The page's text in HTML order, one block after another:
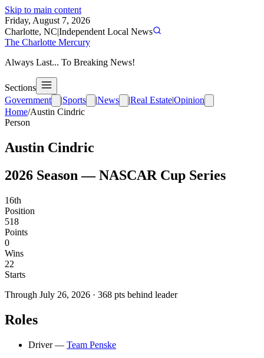
Skip to main content
Friday, August 7, 2026
Charlotte, NC|Independent Local News
The Charlotte Mercury
Always Last... To Breaking News!
Sections
Government
|Sports |News |Real Estate|Opinion
Home/Austin Cindric
Person
Austin Cindric
2026 Season —NASCAR Cup Series
16th
Position
518
Points
0
Wins
22
Starts
Through July 26, 2026 · 368 pts behind leader
Roles
Driver — Team Penske